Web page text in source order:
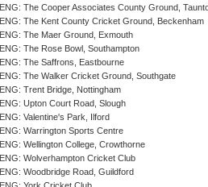
ENG: The Cooper Associates County Ground,
ENG: The Kent County Cricket Ground, Beckenham
ENG: The Maer Ground, Exmouth
ENG: The Rose Bowl, Southampton
ENG: The Saffrons, Eastbourne
ENG: The Walker Cricket Ground, Southgate
ENG: Trent Bridge, Nottingham
ENG: Upton Court Road, Slough
ENG: Valentine's Park, Ilford
ENG: Warrington Sports Centre
ENG: Wellington College, Crowthorne
ENG: Wolverhampton Cricket Club
ENG: Woodbridge Road, Guildford